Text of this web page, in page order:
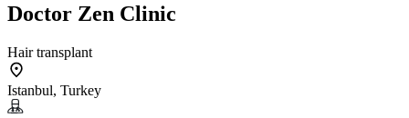
Doctor Zen Clinic
Hair transplant
Istanbul, Turkey